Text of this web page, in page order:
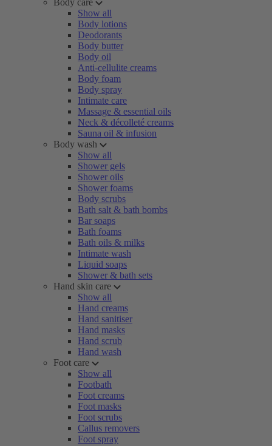
Body care
Show all
Body lotions
Deodorants
Body butter
Body oil
Anti-cellulite creams
Body foam
Body spray
Intimate care
Massage & essential oils
Neck & décolleté creams
Sauna oil & infusion
Body wash
Show all
Shower gels
Shower oils
Shower foams
Body scrubs
Bath salt & bath bombs
Bar soaps
Bath foams
Bath oils & milks
Intimate wash
Liquid soaps
Shower & bath sets
Hand skin care
Show all
Hand creams
Hand sanitiser
Hand masks
Hand scrub
Hand wash
Foot care
Show all
Footbath
Foot creams
Foot masks
Foot scrubs
Callus removers
Foot spray